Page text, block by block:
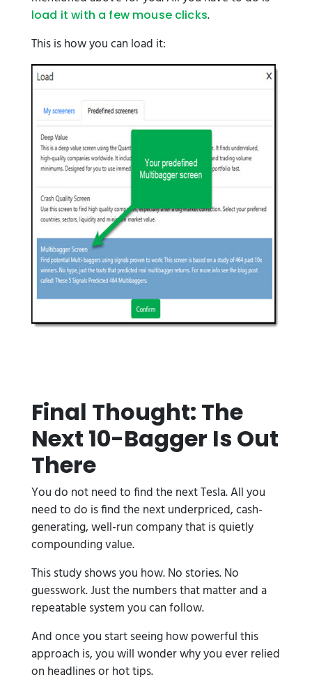
load it with a few mouse clicks.
This is how you can load it:
Final Thought: The
Next 10-Bagger Is Out
There
You do not need to find the next Tesla. All you
need to do is find the next underpriced, cash-
generating, well-run company that is quietly
compounding value.
This study shows you how. No stories. No
guesswork. Just the numbers that matter and a
repeatable system you can follow.
And once you start seeing how powerful this
approach is, you will wonder why you ever relied
on headlines or hot tips.